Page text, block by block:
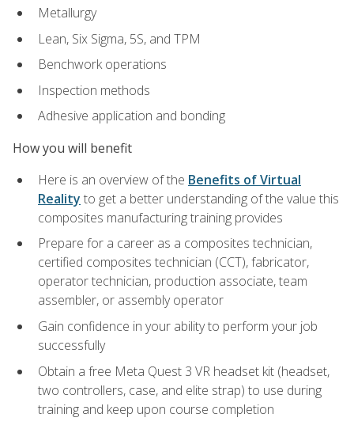
Metallurgy
Lean, Six Sigma, 5S, and TPM
Benchwork operations
Inspection methods
Adhesive application and bonding
How you will benefit
Here is an overview of the Benefits of Virtual
Reality to get a better understanding of the value this
composites manufacturing training provides
Prepare for a career as a composites technician,
certified composites technician (CCT), fabricator,
operator technician, production associate, team
assembler, or assembly operator
Gain confidence in your ability to perform your job
successfully
Obtain a free Meta Quest 3 VR headset kit (headset,
two controllers, case, and elite strap) to use during
training and keep upon course completion